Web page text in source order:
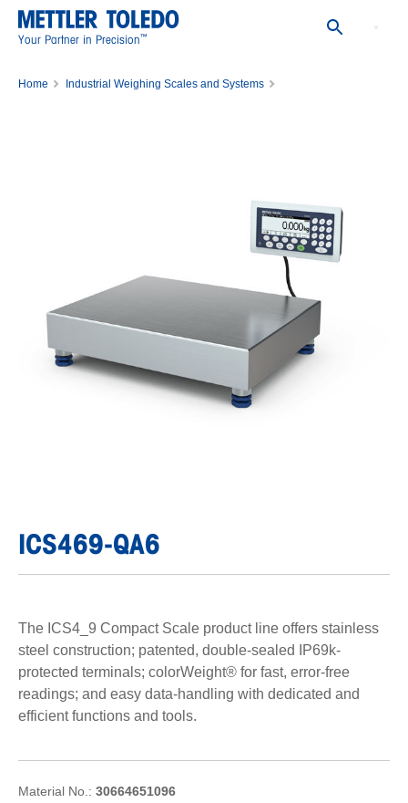
Your Partner in Precision™
Home
Industrial Weighing Scales and Systems
ICS469-QA6
The ICS4_9 Compact Scale product line offers stainless
steel construction; patented, double-sealed IP69k-
protected terminals; colorWeight® for fast, error-free
readings; and easy data-handling with dedicated and
efficient functions and tools.
Material No.: 30664651096